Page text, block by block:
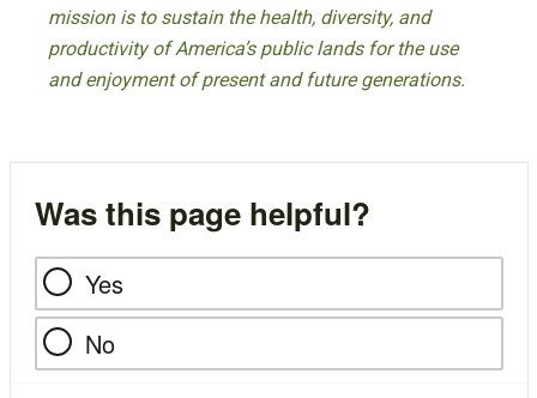
mission is to sustain the health, diversity, and
productivity of America’s public lands for the use
and enjoyment of present and future generations.
Was this page helpful?
Yes
No